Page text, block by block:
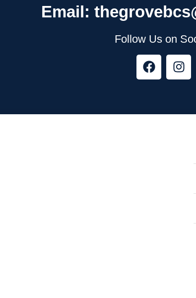
Email:
Follow Us on